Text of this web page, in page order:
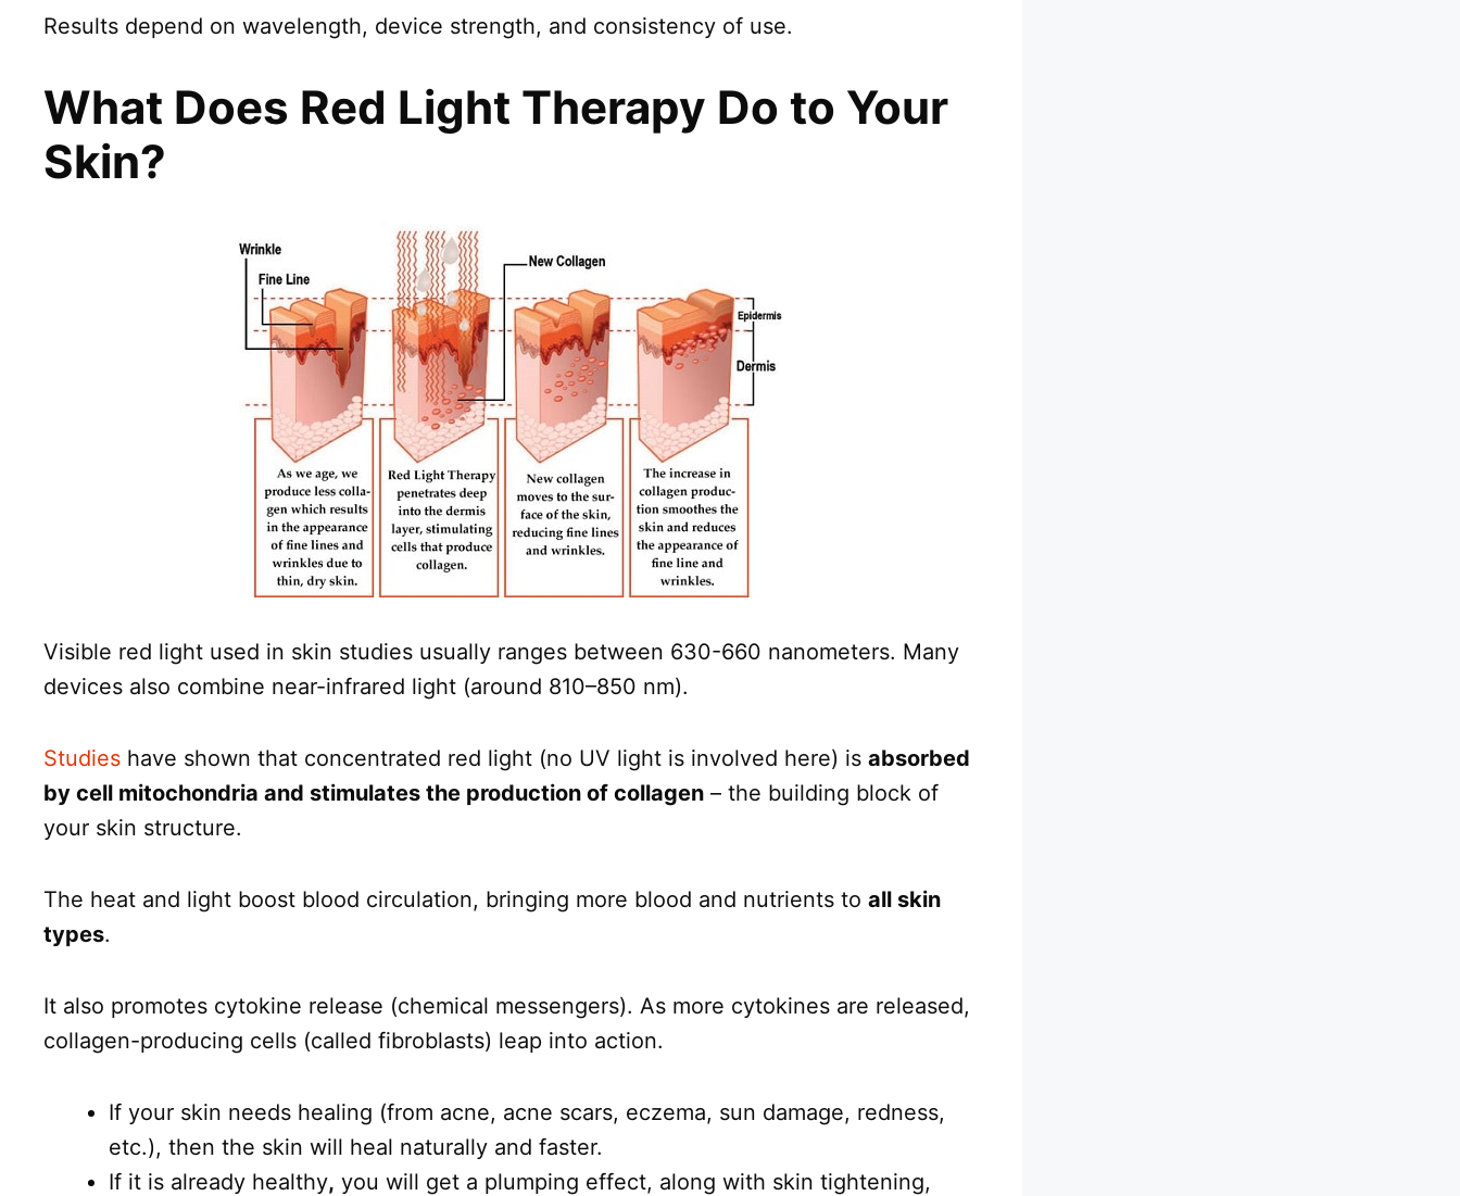
Results depend on wavelength, device strength, and consistency of use.
What Does Red Light Therapy Do to Your
Skin?
Visible red light used in skin studies usually ranges between 630-660 nanometers. Many
devices also combine near-infrared light (around 810–850 nm).
Studies have shown that concentrated red light (no UV light is involved here) is absorbed
by cell mitochondria and stimulates the production of collagen – the building block of
your skin structure.
The heat and light boost blood circulation, bringing more blood and nutrients to all skin
types.
It also promotes cytokine release (chemical messengers). As more cytokines are released,
collagen-producing cells (called fibroblasts) leap into action.
If your skin needs healing (from acne, acne scars, eczema, sun damage, redness,
etc.), then the skin will heal naturally and faster.
If it is already healthy, you will get a plumping effect, along with skin tightening,